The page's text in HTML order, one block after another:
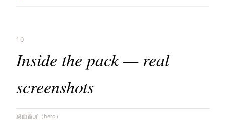
10
Inside the pack — real
screenshots
桌面首屏（hero）